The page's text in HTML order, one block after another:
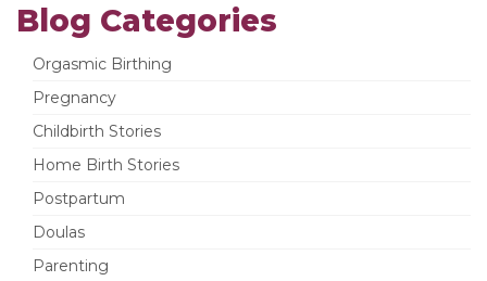
Blog Categories
Orgasmic Birthing
Pregnancy
Childbirth Stories
Home Birth Stories
Postpartum
Doulas
Parenting